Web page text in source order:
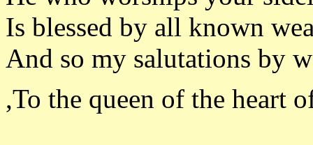
Is blessed by all known
And so my salutations by
,To the queen of the heart